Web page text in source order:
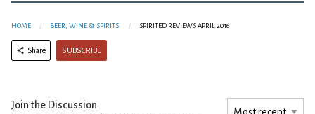
HOME BEER, WINE & SPIRITS SPIRITED REVIEWS APRIL 2016
Share SUBSCRIBE
Join the Discussion